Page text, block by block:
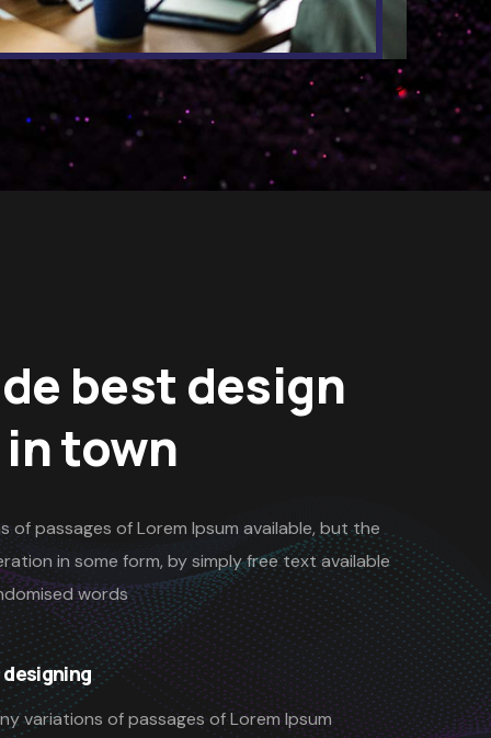
best design
town
of passages of Lorem Ipsum available, but the
in some form, by simply free text available
words
variations of passages of Lorem Ipsum